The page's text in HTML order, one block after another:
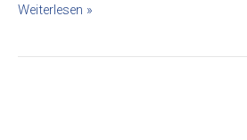
Weiterlesen »